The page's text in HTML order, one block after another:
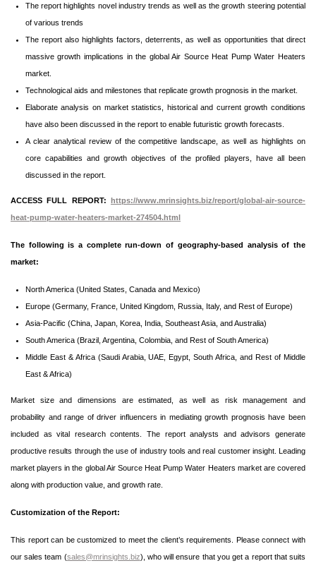
The report highlights novel industry trends as well as the growth steering potential
of various trends
The report also highlights factors, deterrents, as well as opportunities that direct
massive growth implications in the global Air Source Heat Pump Water Heaters
market.
Technological aids and milestones that replicate growth prognosis in the market.
Elaborate analysis on market statistics, historical and current growth conditions
have also been discussed in the report to enable futuristic growth forecasts.
A clear analytical review of the competitive landscape, as well as highlights on
core capabilities and growth objectives of the profiled players, have all been
discussed in the report.
ACCESS FULL REPORT: https://www.mrinsights.biz/report/global-air-source-
heat-pump-water-heaters-market-274504.html
The following is a complete run-down of geography-based analysis of the
market:
North America (United States, Canada and Mexico)
Europe (Germany, France, United Kingdom, Russia, Italy, and Rest of Europe)
Asia-Pacific (China, Japan, Korea, India, Southeast Asia, and Australia)
South America (Brazil, Argentina, Colombia, and Rest of South America)
Middle East & Africa (Saudi Arabia, UAE, Egypt, South Africa, and Rest of Middle
East & Africa)
Market size and dimensions are estimated, as well as risk management and
probability and range of driver influencers in mediating growth prognosis have been
included as vital research contents. The report analysts and advisors generate
productive results through the use of industry tools and real customer insight. Leading
market players in the global Air Source Heat Pump Water Heaters market are covered
along with production value, and growth rate.
Customization of the Report:
This report can be customized to meet the client’s requirements. Please connect with
our sales team (sales@mrinsights.biz), who will ensure that you get a report that suits